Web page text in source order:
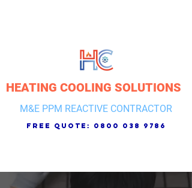
HEATING COOLING SOLUTIONS
M&E PPM REACTIVE CONTRACTOR
free quote: 0800 038 9786